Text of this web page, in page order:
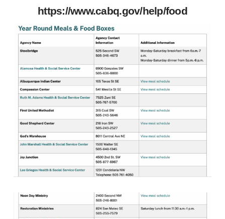
https://www.cabq.gov/help/food